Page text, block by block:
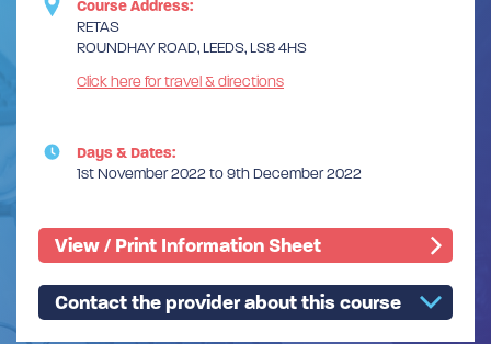
Course Address:
RETAS
ROUNDHAY ROAD, LEEDS, LS8 4HS
Click here for travel & directions
Days & Dates:
1st November 2022 to 9th December 2022
View / Print Information Sheet
Contact the provider about this course